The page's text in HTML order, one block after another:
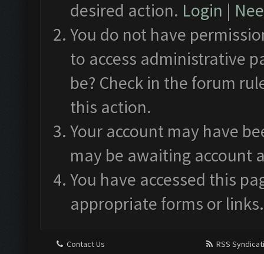
desired action. Login |
You do not have
to access administrative
be? Check in the forum
this action.
Your account may have
may be awaiting account
You have accessed this
appropriate forms or links.
Contact Us
RSS